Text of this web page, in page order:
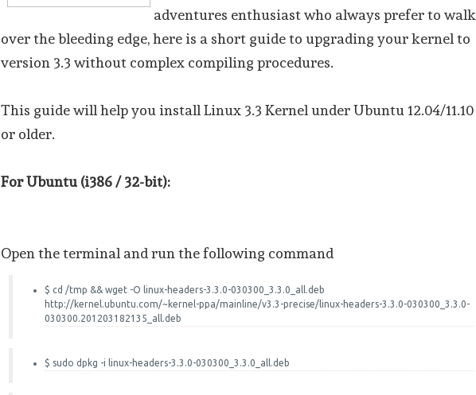
adventures enthusiast who always prefer to walk
over the bleeding edge, here is a short guide to upgrading your kernel to
version 3.3 without complex compiling procedures.
This guide will help you install Linux 3.3 Kernel under Ubuntu 12.04/11.10
or older.
For Ubuntu (i386 / 32-bit):
Open the terminal and run the following command
$ cd /tmp && wget -O linux-headers-3.3.0-030300_3.3.0_all.deb
http://kernel.ubuntu.com/~kernel-ppa/mainline/v3.3-precise/linux-headers-3.3.0-030300_3.3.0-
030300.201203182135_all.deb
$ sudo dpkg -i linux-headers-3.3.0-030300_3.3.0_all.deb